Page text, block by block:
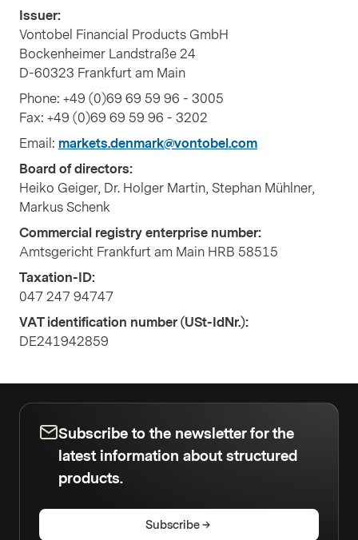
Issuer:
Vontobel Financial Products GmbH
Bockenheimer Landstraße 24
D-60323 Frankfurt am Main
Phone: +49 (0)69 69 59 96 - 3005
Fax: +49 (0)69 69 59 96 - 3202
Email: markets.denmark@vontobel.com
Board of directors:
Heiko Geiger, Dr. Holger Martin, Stephan Mühlner,
Markus Schenk
Commercial registry enterprise number:
Amtsgericht Frankfurt am Main HRB 58515
Taxation-ID:
047 247 94747
VAT identification number (USt-IdNr.):
DE241942859
Subscribe to the newsletter for the
latest information about structured
products.
Subscribe